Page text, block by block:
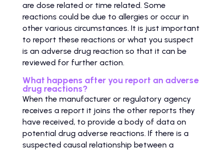
are dose related or time related. Some
reactions could be due to allergies or occur in
other various circumstances. It is just important
to report these reactions or what you suspect
is an adverse drug reaction so that it can be
reviewed for further action.
What happens after you report an adverse
drug reactions?
When the manufacturer or regulatory agency
receives a report it joins the other reports they
have received, to provide a body of data on
potential drug adverse reactions. If there is a
suspected causal relationship between a